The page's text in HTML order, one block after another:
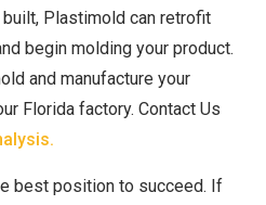
Plastimold can retrofit
begin molding your product.
and manufacture your
Florida factory. Contact Us
best position to succeed. If